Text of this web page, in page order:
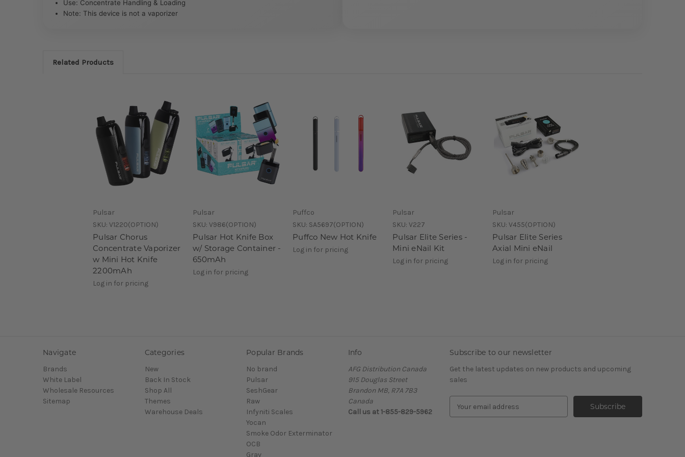
Use: Concentrate Handling & Loading
Note: This device is not a vaporizer
Related Products
Pulsar
SKU: V1220(OPTION)
Pulsar Chorus
Concentrate Vaporizer
w Mini Hot Knife
2200mAh
Log in for pricing
Pulsar
SKU: V986(OPTION)
Pulsar Hot Knife Box
w/ Storage Container -
650mAh
Log in for pricing
Puffco
SKU: SA5697(OPTION)
Puffco New Hot Knife
Log in for pricing
Pulsar
SKU: V227
Pulsar Elite Series -
Mini eNail Kit
Log in for pricing
Pulsar
SKU: V455(OPTION)
Pulsar Elite Series
Axial Mini eNail
Log in for pricing
Navigate
Brands
White Label
Wholesale Resources
Sitemap
Categories
New
Back In Stock
Shop All
Themes
Warehouse Deals
Popular Brands
No brand
Pulsar
SeshGear
Raw
Infyniti Scales
Yocan
Smoke Odor Exterminator
OCB
Grav
Info
AFG Distribution Canada
915 Douglas Street
Brandon MB, R7A 7B3
Canada
Call us at 1-855-829-5962
Subscribe to our newsletter
Get the latest updates on new products and upcoming
sales